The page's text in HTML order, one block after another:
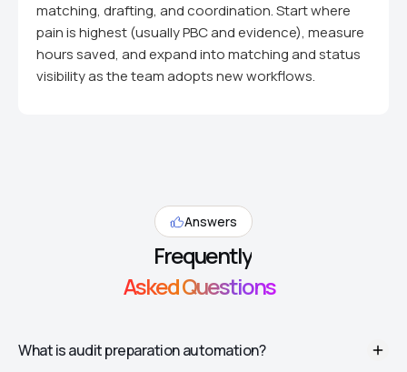
matching, drafting, and coordination. Start where
pain is highest (usually PBC and evidence), measure
hours saved, and expand into matching and status
visibility as the team adopts new workflows.
Answers
Frequently
Asked Questions
What is audit preparation automation?